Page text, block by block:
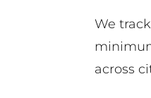
We
across